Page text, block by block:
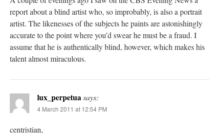
report about a blind artist who, so improbably, is also a portrait
artist. The likenesses of the subjects he paints are astonishingly
accurate to the point where you’d swear he must be a fraud. I
assume that he is authentically blind, however, which makes his
talent almost miraculous.
lux_perpetuasays:
4 March 2011 at 12:54 PM
centristian,